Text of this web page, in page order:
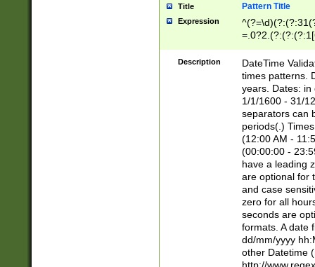
Title Pattern Title
Expression
8]|1\d|0?[1-
Description
DateTime
times patterns.
years. Dates: in
1/1/1600 - 31/
separators can
periods(.)
(12:00 AM -
(00:00:00 -
have a leading
are optional for
and case
zero for all
seconds are
formats. A date
dd/mm/yyyy
other Datetime